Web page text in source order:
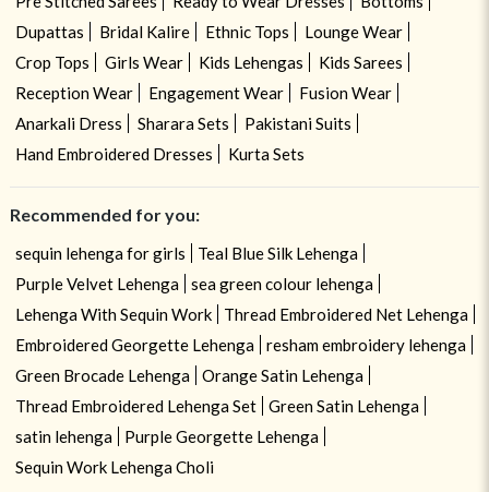
Dupattas
Bridal Kalire Ethnic Tops
Lounge Wear
Crop Tops
Girls Wear Kids Lehengas
Kids Sarees
Reception Wear
Engagement Wear
Fusion Wear
Anarkali Dress
Sharara Sets
Pakistani Suits
Hand Embroidered Dresses
Kurta Sets
Recommended for you:
sequin lehenga for girls
Teal Blue Silk Lehenga
Purple Velvet Lehenga
sea green colour lehenga
Lehenga With Sequin Work
Thread Embroidered Net Lehenga
Embroidered Georgette Lehenga
resham embroidery lehenga
Green Brocade Lehenga
Orange Satin Lehenga
Thread Embroidered Lehenga Set
Green Satin Lehenga
satin lehenga
Purple Georgette Lehenga
Sequin Work Lehenga Choli